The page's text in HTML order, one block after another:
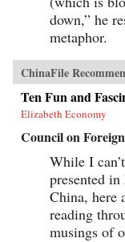
down,” he
metaphor.
ChinaFile
Ten Fun and
Elizabeth Economy
Council on
While I
presented
China, here
reading
musings of